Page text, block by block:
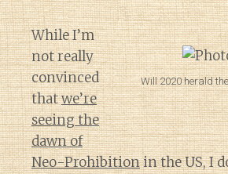
Will 2020 herald
While I’m
not really
convinced
thatwe’re
seeing the
dawn of
Neo-Prohibitionin the US, I